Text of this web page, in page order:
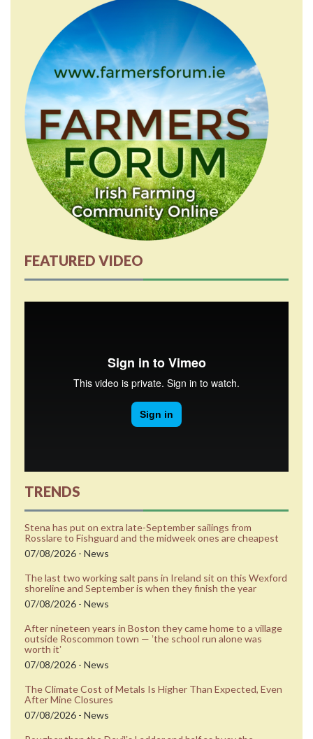
FEATURED VIDEO
TRENDS
Stena has put on extra late-September sailings from
Rosslare to Fishguard and the midweek ones are cheapest
07/08/2026 - News
The last two working salt pans in Ireland sit on this Wexford
shoreline and September is when they finish the year
07/08/2026 - News
After nineteen years in Boston they came home to a village
outside Roscommon town — ʼthe school run alone was
worth itʼ
07/08/2026 - News
The Climate Cost of Metals Is Higher Than Expected, Even
After Mine Closures
07/08/2026 - News